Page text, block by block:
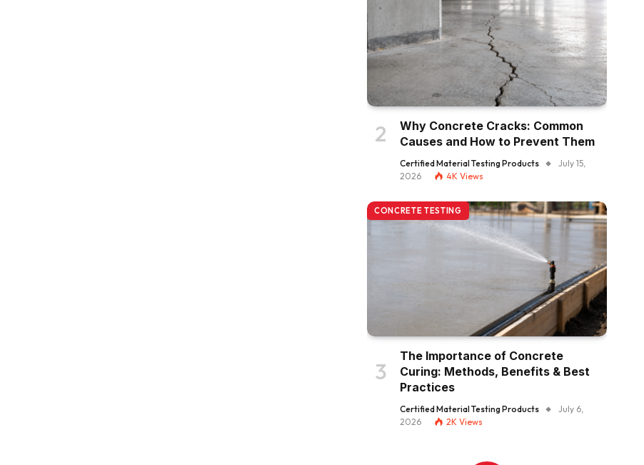
Why Concrete Cracks: Common
Causes and How to Prevent Them
Certified Material Testing Products
July 15,
2026
4K Views
CONCRETE TESTING
The Importance of Concrete
Curing: Methods, Benefits & Best
Practices
Certified Material Testing Products
July 6,
2026
2K Views